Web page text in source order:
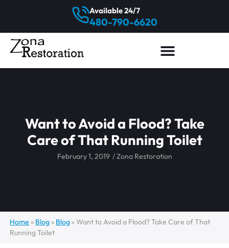
480-790-6620
Available 24/7
Want to Avoid a Flood? Take
Care of That Running Toilet
February 1, 2019 /Zona Restoration
Home » Blog » Blog »Want to Avoid a Flood? Take Care of That
Running Toilet